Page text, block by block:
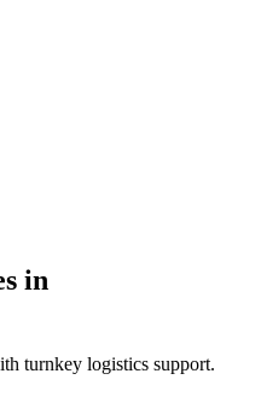
in
turnkey logistics support.